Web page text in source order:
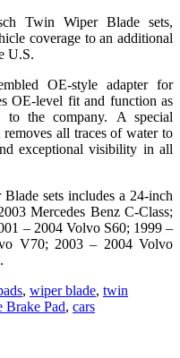
Twin Wiper Blade sets,
coverage to an additional
U.S.
OE-style adapter for
OE-level fit and function as
to the company. A special
all traces of water to
exceptional visibility in all
sets includes a 24-inch
Mercedes Benz C-Class;
– 2004 Volvo S60; 1999 –
V70; 2003 – 2004 Volvo
, wiper blade, twin
Brake Pad, cars